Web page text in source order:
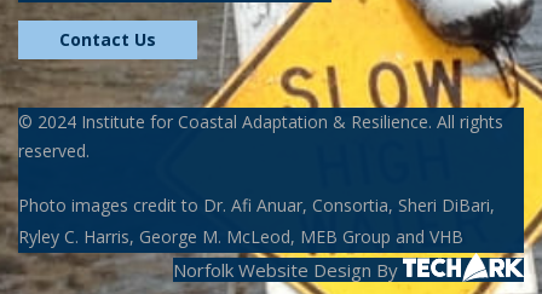
Contact Us
© 2024 Institute for Coastal Adaptation & Resilience. All rights
reserved.
Photo images credit to Dr. Afi Anuar, Consortia, Sheri DiBari,
Ryley C. Harris, George M. McLeod, MEB Group and VHB
Norfolk Website Design By